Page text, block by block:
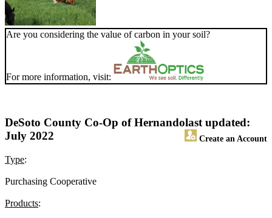
Are you considering the value of carbon in your soil?
For more information, visit:
DeSoto County Co-Op of Hernando
Create an Account
last updated:
July 2022
Type:
Purchasing Cooperative
Products: